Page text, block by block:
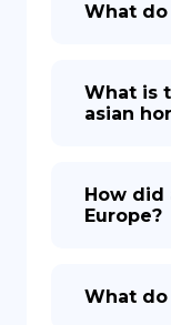
What
What is
asian
How did
Europe?
What do